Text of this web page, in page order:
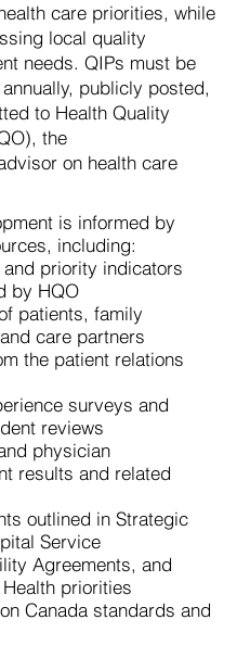
care priorities, while
local quality
needs. QIPs must be
publicly posted,
to Health Quality
the
on health care
is informed by
including:
and priority indicators
by HQO
patients, family
care partners
the patient relations
surveys and
reviews
physician
results and related
outlined in Strategic
Service
Agreements, and
priorities
Canada standards and